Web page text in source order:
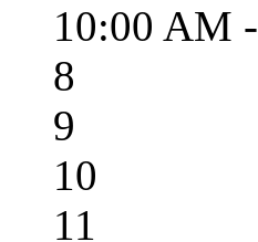
10:00 AM -
8
9
10
11